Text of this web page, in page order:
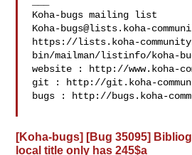
Koha-bugs@lists.koha-
https://lists.koha-
bin/mailman/listinfo/koha-
website : http://www.koha-
git : http://git.koha-
bugs : http://bugs.koha-
[Koha-bugs] [Bug 35095]
local title only has 245$a